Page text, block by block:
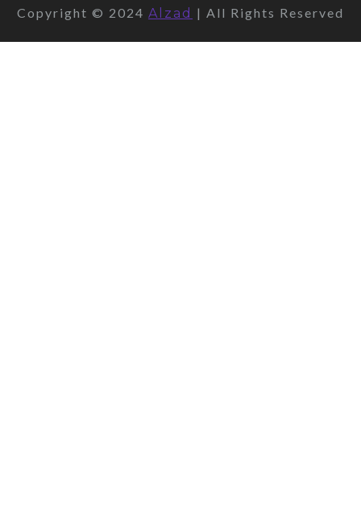
Copyright © 2024 Alzad | All Rights Reserved